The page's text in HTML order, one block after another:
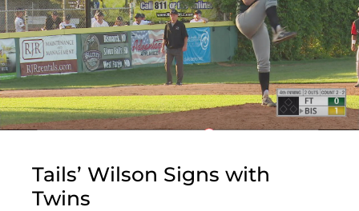
Tails’ Wilson Signs with
Twins